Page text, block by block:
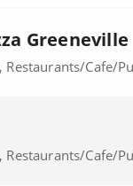
Greeneville
Restaurants/Cafe/
Restaurants/Cafe/